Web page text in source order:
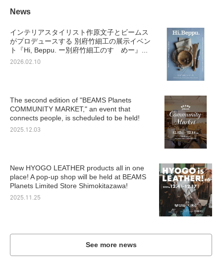
News
インテリアスタイリスト作原文子とビームス
がプロデュースする 別府竹細工の展示イベン
ト『Hi, Beppu. ー別府竹細工のすゝめー』...
2026.02.10
The second edition of "BEAMS Planets
COMMUNITY MARKET," an event that
connects people, is scheduled to be held!
2025.12.03
New HYOGO LEATHER products all in one
place! A pop-up shop will be held at BEAMS
Planets Limited Store Shimokitazawa!
2025.11.25
See more news